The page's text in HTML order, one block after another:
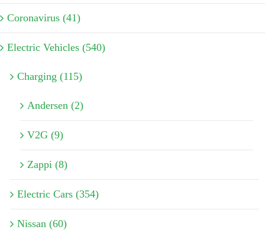
Coronavirus (41)
Electric Vehicles (540)
Charging (115)
Andersen (2)
V2G (9)
Zappi (8)
Electric Cars (354)
Nissan (60)